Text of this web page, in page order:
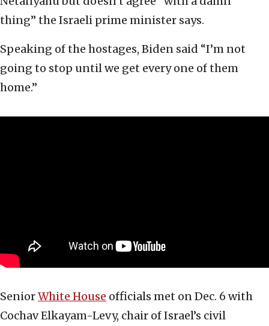
thing” the Israeli prime minister says.
Speaking of the hostages, Biden said “I’m not
going to stop until we get every one of them
home.”
SeniorWhite House officials met on Dec. 6 with
Cochav Elkayam-Levy, chair of Israel’s civil